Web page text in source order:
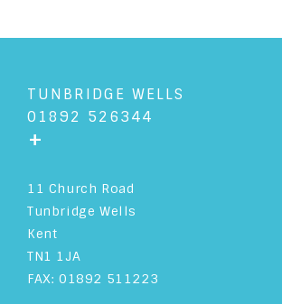
TUNBRIDGE WELLS
01892 526344
+
11 Church Road
Tunbridge Wells
Kent
TN1 1JA
FAX: 01892 511223